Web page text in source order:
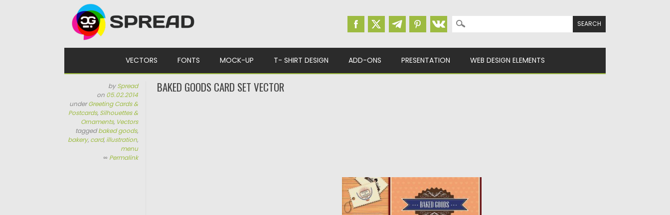
Search for:
VECTORS FONTS MOCK-UP T- SHIRT DESIGN ADD-ONS PRESENTATION WEB DESIGN ELEMENTS
bySpread
on 05.02.2014
underGreeting Cards &
Postcards, Silhouettes &
Ornaments, Vectors
taggedbaked goods,
bakery, card, illustration,
menu
∞ Permalink
BAKED GOODS CARD SET VECTOR